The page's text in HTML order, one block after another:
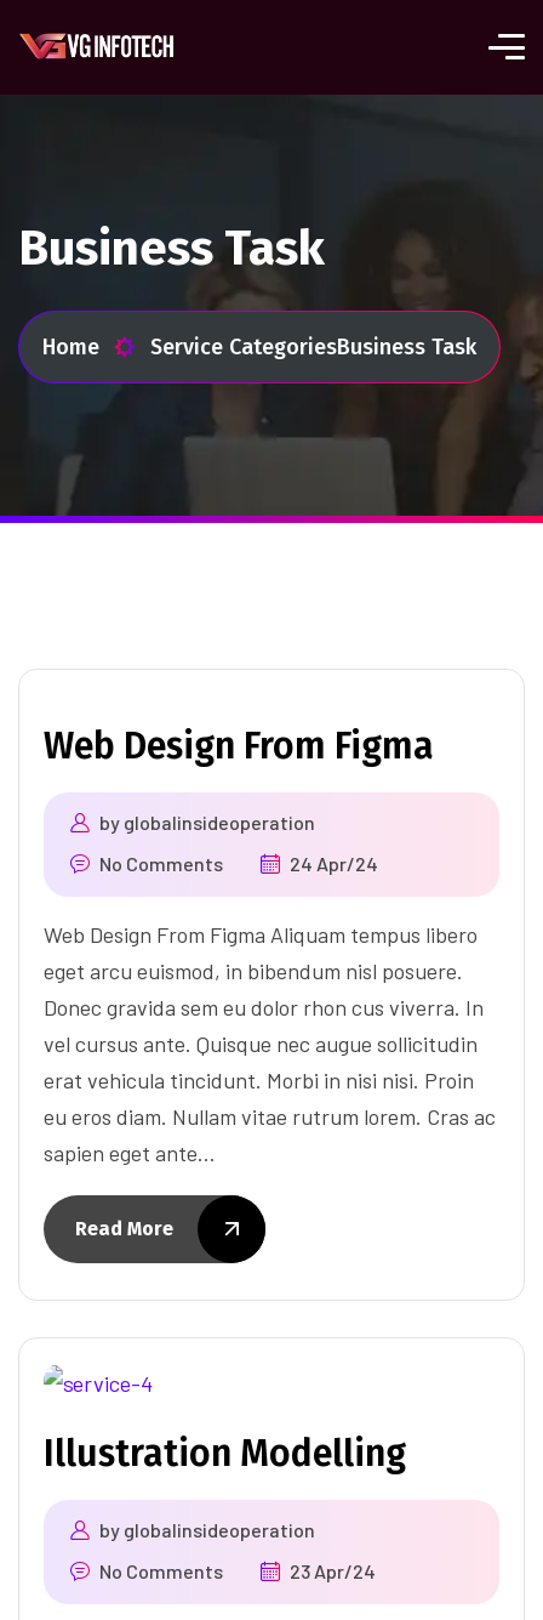
Business Task
Home Service CategoriesBusiness Task
Web Design From Figma
by globalinsideoperation
No Comments
24 Apr/24
Web Design From Figma Aliquam tempus libero
eget arcu euismod, in bibendum nisl posuere.
Donec gravida sem eu dolor rhon cus viverra. In
vel cursus ante. Quisque nec augue sollicitudin
erat vehicula tincidunt. Morbi in nisi nisi. Proin
eu eros diam. Nullam vitae rutrum lorem. Cras ac
sapien eget ante…
Read More
Illustration Modelling
by globalinsideoperation
No Comments
23 Apr/24